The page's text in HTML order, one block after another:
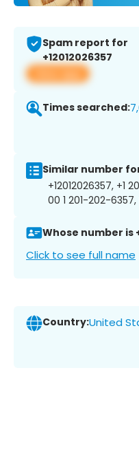
Spam report for
+12012026357
View app
Times searched:
Similar number
+12012026357, +1
00 1 201-202-
Whose number is
Click to see full name
Country:United